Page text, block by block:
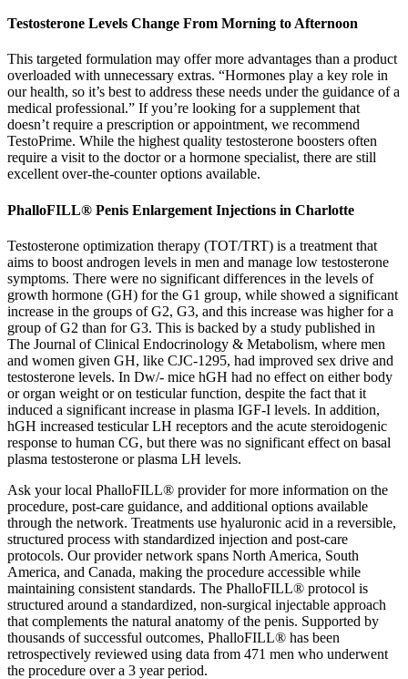
Testosterone Levels Change From Morning to Afternoon
This targeted formulation may offer more advantages than a product
overloaded with unnecessary extras. “Hormones play a key role in
our health, so it’s best to address these needs under the guidance of a
medical professional.” If you’re looking for a supplement that
doesn’t require a prescription or appointment, we recommend
TestoPrime. While the highest quality testosterone boosters often
require a visit to the doctor or a hormone specialist, there are still
excellent over-the-counter options available.
PhalloFILL® Penis Enlargement Injections in Charlotte
Testosterone optimization therapy (TOT/TRT) is a treatment that
aims to boost androgen levels in men and manage low testosterone
symptoms. There were no significant differences in the levels of
growth hormone (GH) for the G1 group, while showed a significant
increase in the groups of G2, G3, and this increase was higher for a
group of G2 than for G3. This is backed by a study published in
The Journal of Clinical Endocrinology & Metabolism, where men
and women given GH, like CJC-1295, had improved sex drive and
testosterone levels. In Dw/- mice hGH had no effect on either body
or organ weight or on testicular function, despite the fact that it
induced a significant increase in plasma IGF-I levels. In addition,
hGH increased testicular LH receptors and the acute steroidogenic
response to human CG, but there was no significant effect on basal
plasma testosterone or plasma LH levels.
Ask your local PhalloFILL® provider for more information on the
procedure, post-care guidance, and additional options available
through the network. Treatments use hyaluronic acid in a reversible,
structured process with standardized injection and post-care
protocols. Our provider network spans North America, South
America, and Canada, making the procedure accessible while
maintaining consistent standards. The PhalloFILL® protocol is
structured around a standardized, non-surgical injectable approach
that complements the natural anatomy of the penis. Supported by
thousands of successful outcomes, PhalloFILL® has been
retrospectively reviewed using data from 471 men who underwent
the procedure over a 3 year period.